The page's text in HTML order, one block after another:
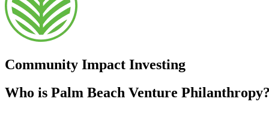
Community Impact Investing
Who is Palm Beach Venture